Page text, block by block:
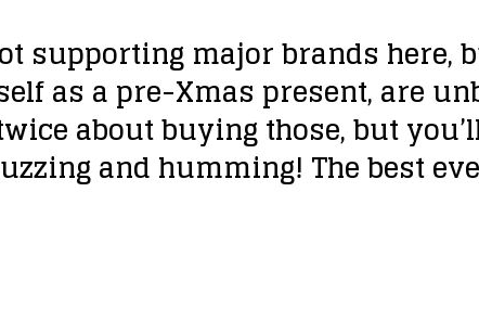
supporting major brands here,
as a pre-Xmas present, are
about buying those, but
and humming! The best